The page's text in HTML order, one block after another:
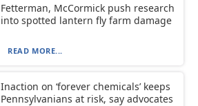
Fetterman, McCormick push research
into spotted lantern fly farm damage
READ MORE...
Inaction on ‘forever chemicals’ keeps
Pennsylvanians at risk, say advocates